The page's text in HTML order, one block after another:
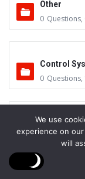
Other
0 Questions,
Control
0 Questions,
Questions
We use
experience on
will